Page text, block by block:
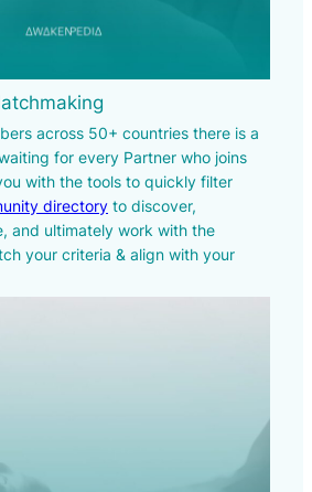
across 50+ countries there is a
for every Partner who joins
with the tools to quickly filter
directory to discover,
and ultimately work with the
your criteria & align with your